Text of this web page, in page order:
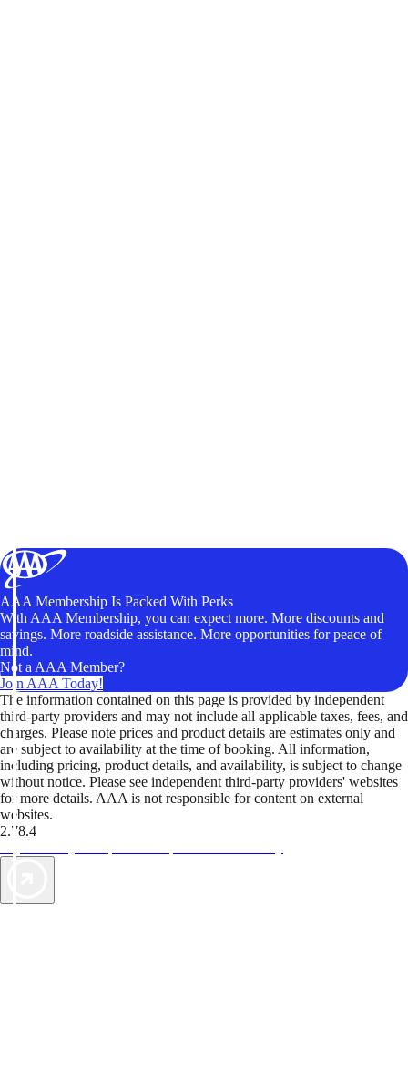
AAA Membership Is Packed With Perks
With AAA Membership, you can expect more. More discounts and
savings. More roadside assistance. More opportunities for peace of
mind.
Not a AAA Member?
Join AAA Today!
The information contained on this page is provided by independent
third-party providers and may not include all applicable taxes, fees, and
charges. Please note prices and product details are estimates only and
are subject to availability at the time of booking. All information,
including pricing, product details, and availability, is subject to change
without notice. Please see independent third-party providers' websites
for more details. AAA is not responsible for content on external
websites.
2.78.4